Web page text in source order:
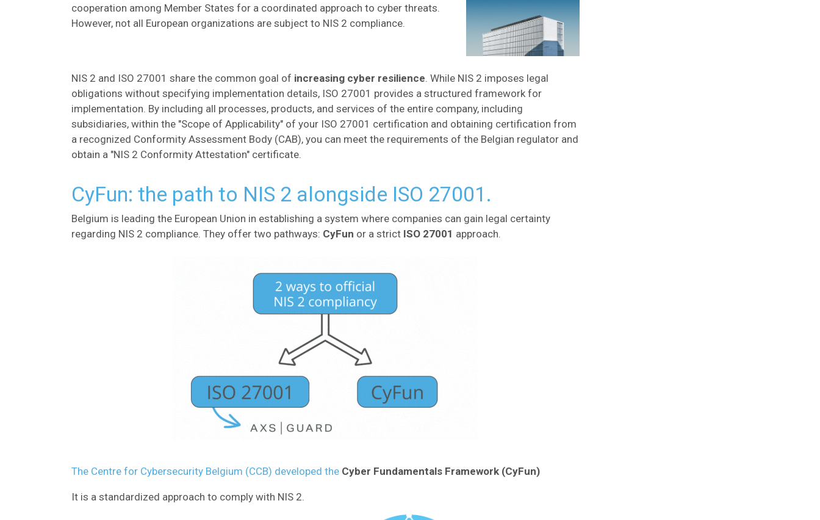
cooperation among Member States for a coordinated approach to cyber threats.
However, not all European organizations are subject to NIS 2 compliance.​
NIS 2 and ISO 27001 share the common goal of increasing cyber resilience. While NIS 2 imposes legal
obligations without specifying implementation details, ISO 27001 provides a structured framework for
implementation. By including all processes, products, and services of the entire company, including
subsidiaries, within the "Scope of Applicability" of your ISO 27001 certification and obtaining certification from
a recognized Conformity Assessment Body (CAB), you can meet the requirements of the Belgian regulator and
obtain a "NIS 2 Conformity Attestation" certificate.
CyFun: the path to NIS 2 alongside ISO 27001.
Belgium is leading the European Union in establishing a system where companies can gain legal certainty
regarding NIS 2 compliance. They offer two pathways: CyFun or a strict ISO 27001 approach.
The Centre for Cybersecurity Belgium (CCB) developed the Cyber Fundamentals Framework (CyFun)
It is a standardized approach to comply with NIS 2.​